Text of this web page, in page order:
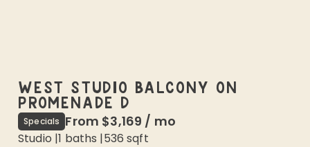
WEST STUDIO BALCONY ON
PROMENADE D
Specials From $3,169 / mo
Studio |1 baths |536 sqft